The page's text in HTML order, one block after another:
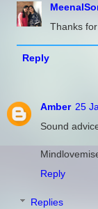
Thanks
Reply
Amber 25
Sound
Reply
Replies